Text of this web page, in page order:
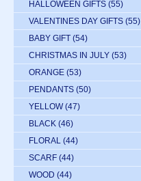
HALLOWEEN GIFTS (55)
VALENTINES DAY GIFTS (55)
BABY GIFT (54)
CHRISTMAS IN JULY (53)
ORANGE (53)
PENDANTS (50)
YELLOW (47)
BLACK (46)
FLORAL (44)
SCARF (44)
WOOD (44)